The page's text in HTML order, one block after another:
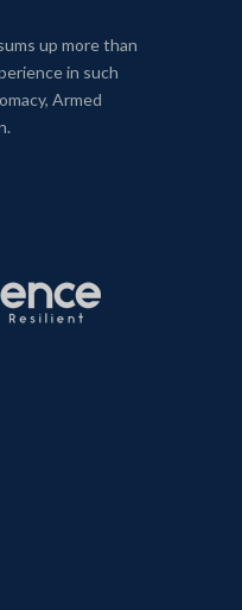
up more than
in such
Armed